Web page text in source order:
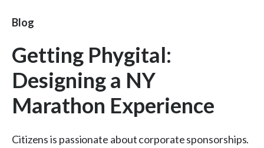
Blog
Getting Phygital:
Designing a NY
Marathon Experience
Citizens is passionate about corporate sponsorships.